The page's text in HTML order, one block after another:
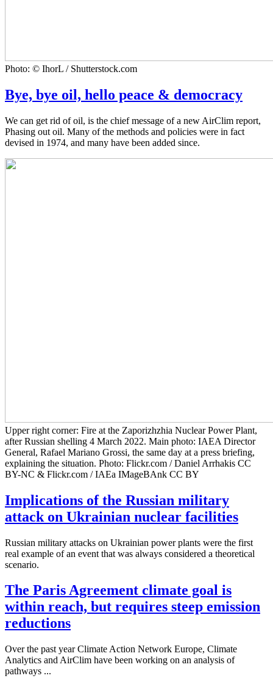
Photo: © IhorL / Shutterstock.com
Bye, bye oil, hello peace & democracy
We can get rid of oil, is the chief message of a new AirClim report,
Phasing out oil. Many of the methods and policies were in fact
devised in 1974, and many have been added since.
Upper right corner: Fire at the Zaporizhzhia Nuclear Power Plant,
after Russian shelling 4 March 2022. Main photo: IAEA Director
General, Rafael Mariano Grossi, the same day at a press briefing,
explaining the situation. Photo: Flickr.com / Daniel Arrhakis CC
BY-NC & Flickr.com / IAEa IMageBAnk CC BY
Implications of the Russian military
attack on Ukrainian nuclear facilities
Russian military attacks on Ukrainian power plants were the first
real example of an event that was always considered a theoretical
scenario.
The Paris Agreement climate goal is
within reach, but requires steep emission
reductions
Over the past year Climate Action Network Europe, Climate
Analytics and AirClim have been working on an analysis of
pathways ...